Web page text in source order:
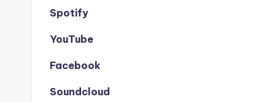
Spotify
YouTube
Facebook
Soundcloud